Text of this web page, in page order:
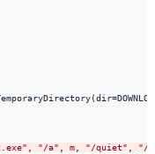
"/a", m, "/quiet", "/